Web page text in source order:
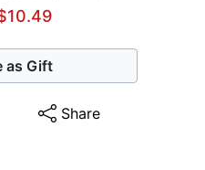
as Gift
Share